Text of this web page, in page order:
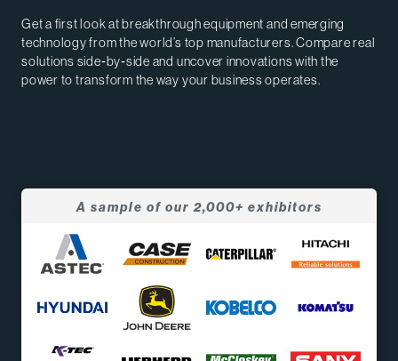
Get a first look at breakthrough equipment and emerging
technology from the world’s top manufacturers. Compare real
solutions side‑by‑side and uncover innovations with the
power to transform the way your business operates.
A sample of our 2,000+ exhibitors